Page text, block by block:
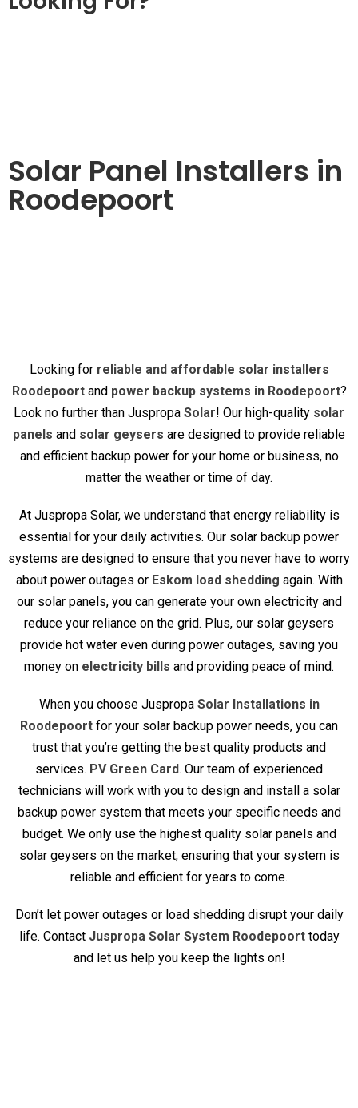
Solar Panel Installers in
Roodepoort
Looking forreliable and affordable solar installers
Roodepoortand power backup systems in Roodepoort?
Look no further than Juspropa Solar! Our high-quality solar
panels and solar geysers are designed to provide reliable
and efficient backup power for your home or business, no
matter the weather or time of day.
At Juspropa Solar, we understand that energy reliability is
essential for your daily activities. Our solar backup power
systems are designed to ensure that you never have to worry
about power outages or Eskom load shedding again. With
our solar panels, you can generate your own electricity and
reduce your reliance on the grid. Plus, our solar geysers
provide hot water even during power outages, saving you
money on electricity bills and providing peace of mind.
When you choose Juspropa Solar Installations in
Roodepoort for your solar backup power needs, you can
trust that you’re getting the best quality products and
services. PV Green Card. Our team of experienced
technicians will work with you to design and install a solar
backup power system that meets your specific needs and
budget. We only use the highest quality solar panels and
solar geysers on the market, ensuring that your system is
reliable and efficient for years to come.
Don’t let power outages or load shedding disrupt your daily
life. ContactJuspropa Solar System Roodepoort today
and let us help you keep the lights on!